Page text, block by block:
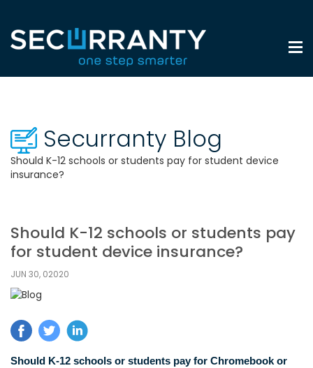
Securranty Blog
Should K-12 schools or students pay for student device
insurance?
Should K-12 schools or students pay
for student device insurance?
JUN 30, 02020
Should K-12 schools or students pay for Chromebook or